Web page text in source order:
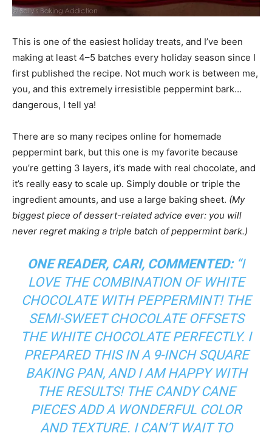
This is one of the easiest holiday treats, and I’ve been
making at least 4–5 batches every holiday season since I
first published the recipe. Not much work is between me,
you, and this extremely irresistible peppermint bark…
dangerous, I tell ya!
There are so many recipes online for homemade
peppermint bark, but this one is my favorite because
you’re getting 3 layers, it’s made with real chocolate, and
it’s really easy to scale up. Simply double or triple the
ingredient amounts, and use a large baking sheet. (My
biggest piece of dessert-related advice ever: you will
never regret making a triple batch of peppermint bark.)
ONE READER, CARI, COMMENTED:“I
LOVE THE COMBINATION OF WHITE
CHOCOLATE WITH PEPPERMINT! THE
SEMI-SWEET CHOCOLATE OFFSETS
THE WHITE CHOCOLATE PERFECTLY. I
PREPARED THIS IN A 9-INCH SQUARE
BAKING PAN, AND I AM HAPPY WITH
THE RESULTS! THE CANDY CANE
PIECES ADD A WONDERFUL COLOR
AND TEXTURE. I CAN’T WAIT TO